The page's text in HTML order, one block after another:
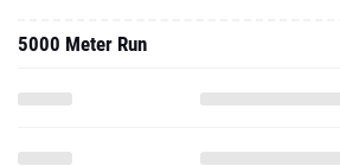
5000 Meter Run